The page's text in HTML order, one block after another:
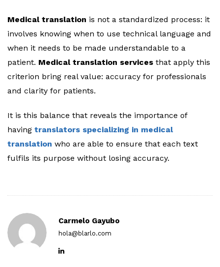
Medical translation is not a standardized process: it
involves knowing when to use technical language and
when it needs to be made understandable to a
patient. Medical translation services that apply this
criterion bring real value: accuracy for professionals
and clarity for patients.
It is this balance that reveals the importance of
having translators specializing in medical
translation who are able to ensure that each text
fulfils its purpose without losing accuracy.
Carmelo Gayubo
hola@blarlo.com